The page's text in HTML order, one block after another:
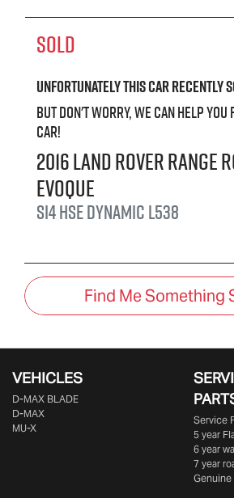
SOLD
Unfortunately thiscarrecently
But don't worry, we can help
car!
2016Land RoverRange
Evoque
Si4 HSE DynamicL538
Find Me Something
VEHICLES
D‑MAX BLADE
D-MAX
MU-X
Service
5 year
6 year
7 year
Genuine